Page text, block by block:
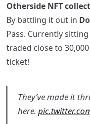
Otherside NFT
By battling it out in
Pass. Currently
traded close to
ticket!
They’ve made it
here.